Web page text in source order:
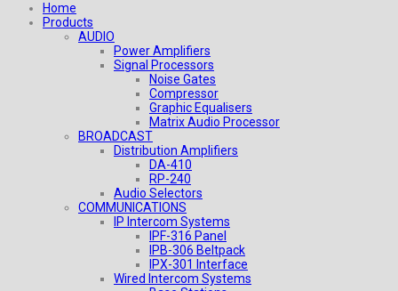
Home
Products
AUDIO
Power Amplifiers
Signal Processors
Noise Gates
Compressor
Graphic Equalisers
Matrix Audio Processor
BROADCAST
Distribution Amplifiers
DA-410
RP-240
Audio Selectors
COMMUNICATIONS
IP Intercom Systems
IPF-316 Panel
IPB-306 Beltpack
IPX-301 Interface
Wired Intercom Systems